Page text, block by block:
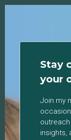
Stay
your
Join my
insights,